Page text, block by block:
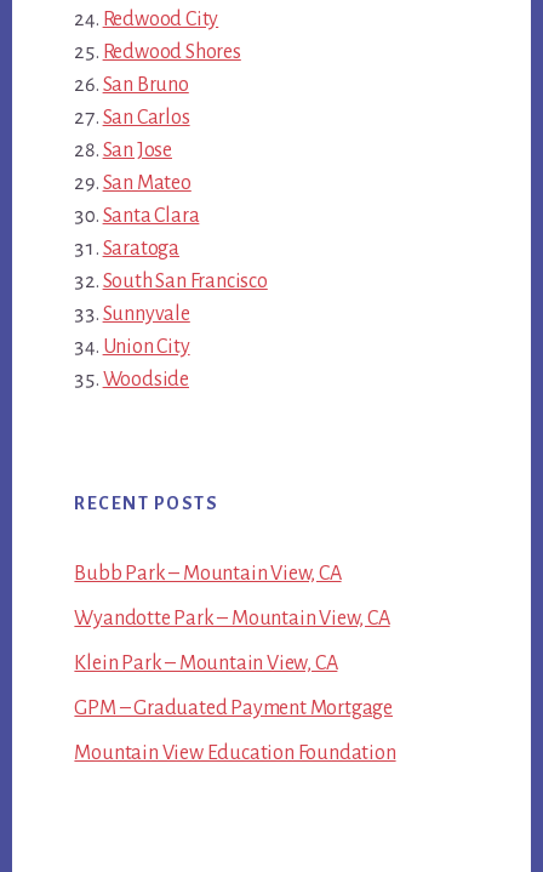
Redwood City
Redwood Shores
San Bruno
San Carlos
San Jose
San Mateo
Santa Clara
Saratoga
South San Francisco
Sunnyvale
Union City
Woodside
RECENT POSTS
Bubb Park – Mountain View, CA
Wyandotte Park – Mountain View, CA
Klein Park – Mountain View, CA
GPM – Graduated Payment Mortgage
Mountain View Education Foundation